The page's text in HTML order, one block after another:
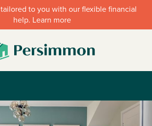
to you with our flexible financial
help. Learn more